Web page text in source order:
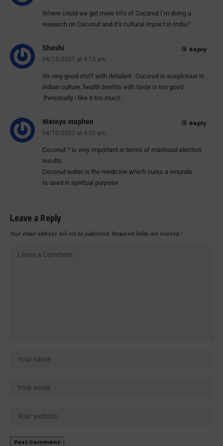
Where could we get more info of Coconut I’m doing a
research on Coconut and it’s cultural impact in India?
Shashi
04/13/2021 at 4:13 am
Its very good stuff with detailed . Coconut is auspicious in
indian culture, health benfits with taste is too good
.Personally i like it too much .
Reply
Wateya stephen
04/10/2022 at 4:55 am
Coconut ? is very important in terms of manhood election
results
Coconut water is the medicine which cures a wounds
Is used in spiritual purpose
Reply
Leave a Reply
Your email address will not be published. Required fields are marked *